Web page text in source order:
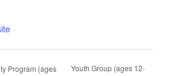
Program (ages
Youth Group (ages 12-